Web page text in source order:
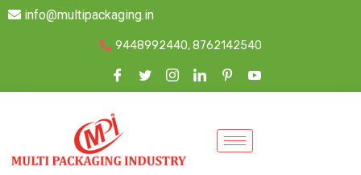
info@multipackaging.in
9448992440, 8762142540